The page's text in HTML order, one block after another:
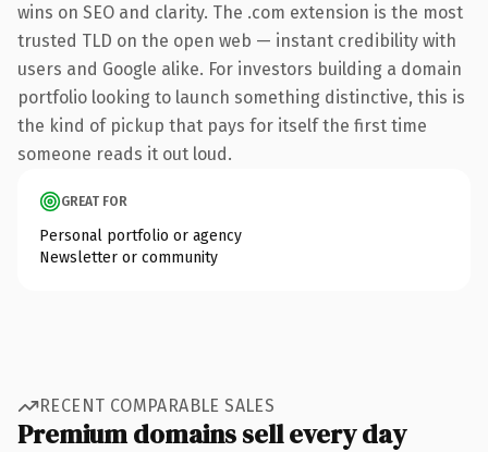
wins on SEO and clarity. The .com extension is the most
trusted TLD on the open web — instant credibility with
users and Google alike. For investors building a domain
portfolio looking to launch something distinctive, this is
the kind of pickup that pays for itself the first time
someone reads it out loud.
GREAT FOR
Personal portfolio or agency
Newsletter or community
RECENT COMPARABLE SALES
Premium domains sell every day